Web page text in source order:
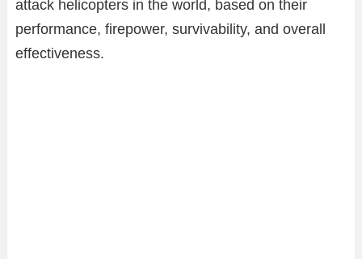
attack helicopters in the world, based on their
performance, firepower, survivability, and overall
effectiveness.